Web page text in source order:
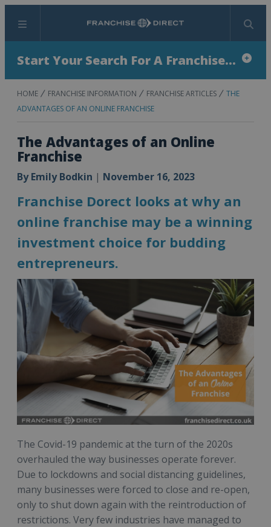
Menu Search
Start Your Search For A Franchise...
HOME FRANCHISE INFORMATION FRANCHISE ARTICLES
THE
ADVANTAGES OF AN ONLINE FRANCHISE
The Advantages of an Online
Franchise
ByEmily Bodkin | November 16, 2023
Franchise Dorect looks at why an
online franchise may be a winning
investment choice for budding
entrepreneurs.
The Covid-19 pandemic at the turn of the 2020s
overhauled the way businesses operate forever.
Due to lockdowns and social distancing guidelines,
many businesses were forced to close and re-open,
only to shut down again with the reintroduction of
restrictions. Very few industries have managed to